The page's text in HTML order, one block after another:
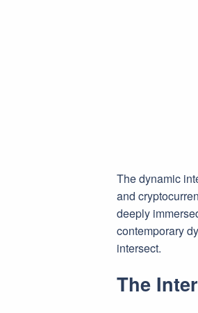
The dynamic
and
deeply
contemporary
intersect.
The